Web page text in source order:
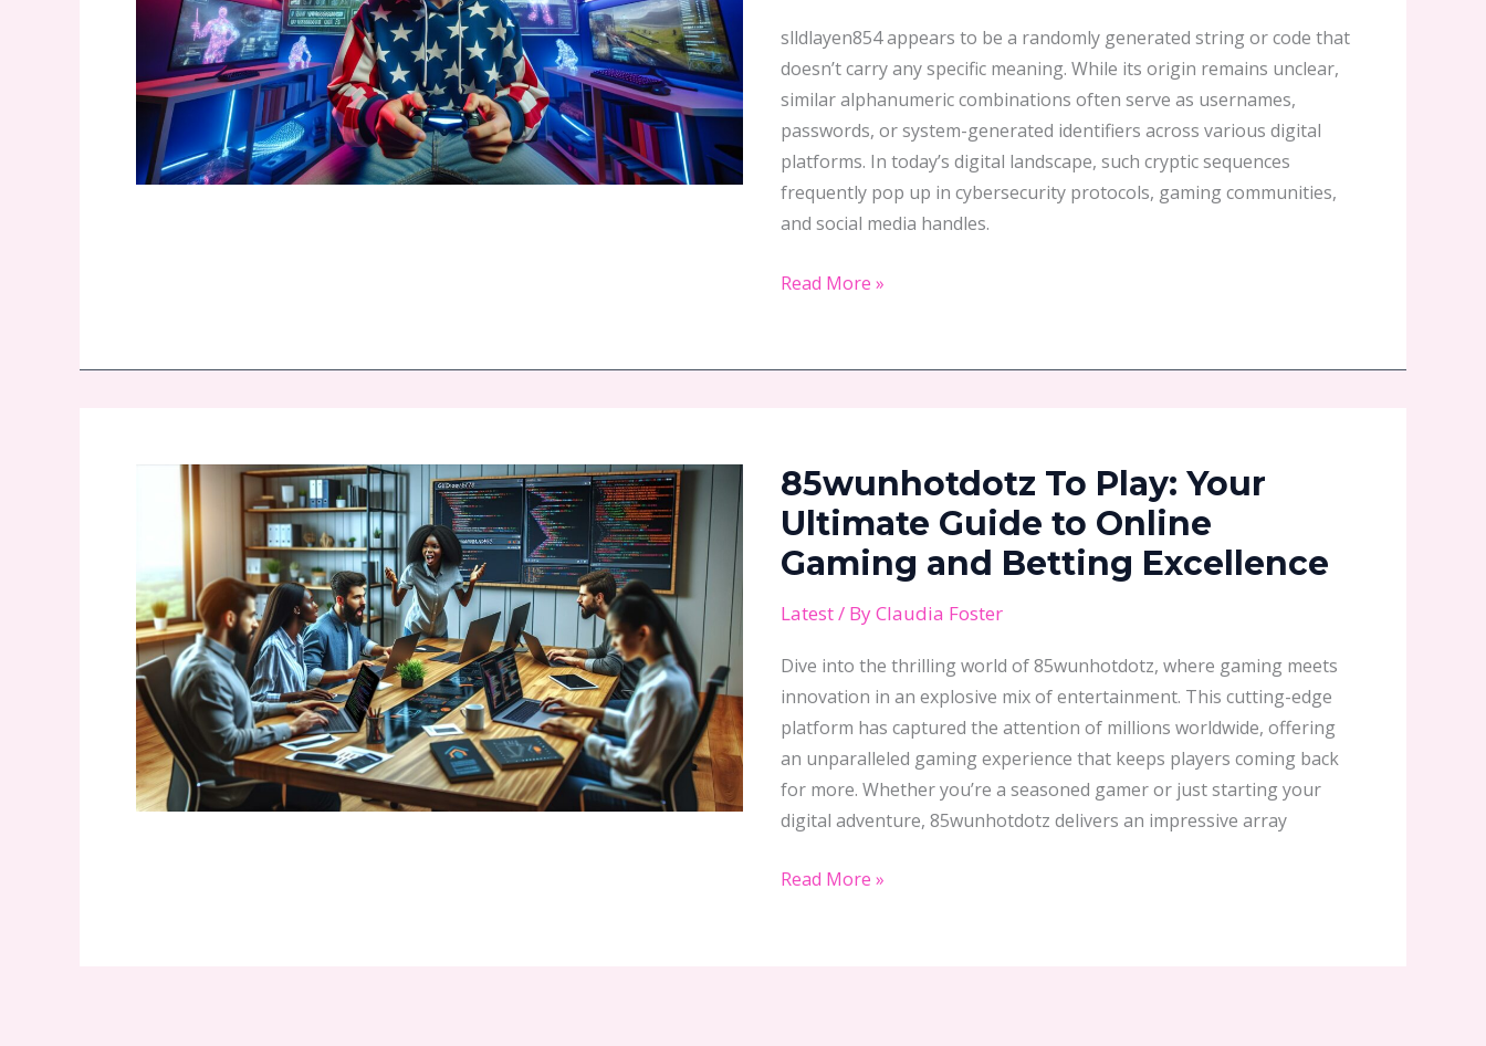
slldlayen854 appears to be a randomly generated string or code that
doesn’t carry any specific meaning. While its origin remains unclear,
similar alphanumeric combinations often serve as usernames,
passwords, or system-generated identifiers across various digital
platforms. In today’s digital landscape, such cryptic sequences
frequently pop up in cybersecurity protocols, gaming communities,
and social media handles.
Changing
Everything
Read More »
85wunhotdotz To Play: Your
Ultimate Guide to Online
Gaming and Betting Excellence
Latest/ ByClaudia Foster
Dive into the thrilling world of 85wunhotdotz, where gaming meets
innovation in an explosive mix of entertainment. This cutting-edge
platform has captured the attention of millions worldwide, offering
an unparalleled gaming experience that keeps players coming back
for more. Whether you’re a seasoned gamer or just starting your
digital adventure, 85wunhotdotz delivers an impressive array
Play:
Your
Ultimate
Guide
to
Gaming
and
Betting
Excellence
Read More »